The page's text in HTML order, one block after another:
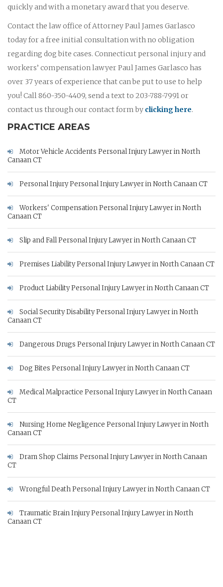
quickly and with a monetary award that you deserve.
Contact the law office of Attorney Paul James Garlasco
today for a free initial consultation with no obligation
regarding dog bite cases. Connecticut personal injury and
workers’ compensation lawyer Paul James Garlasco has
over 37 years of experience that can be put to use to help
you! Call 860-350-4409, send a text to 203-788-7991 or
contact us through our contact form by clicking here.
PRACTICE AREAS
Motor Vehicle Accidents Personal Injury Lawyer in North
Canaan CT
Personal Injury Personal Injury Lawyer in North Canaan CT
Workers' Compensation Personal Injury Lawyer in North
Canaan CT
Slip and Fall Personal Injury Lawyer in North Canaan CT
Premises Liability Personal Injury Lawyer in North Canaan CT
Product Liability Personal Injury Lawyer in North Canaan CT
Social Security Disability Personal Injury Lawyer in North
Canaan CT
Dangerous Drugs Personal Injury Lawyer in North Canaan CT
Dog Bites Personal Injury Lawyer in North Canaan CT
Medical Malpractice Personal Injury Lawyer in North Canaan
CT
Nursing Home Negligence Personal Injury Lawyer in North
Canaan CT
Dram Shop Claims Personal Injury Lawyer in North Canaan
CT
Wrongful Death Personal Injury Lawyer in North Canaan CT
Traumatic Brain Injury Personal Injury Lawyer in North
Canaan CT